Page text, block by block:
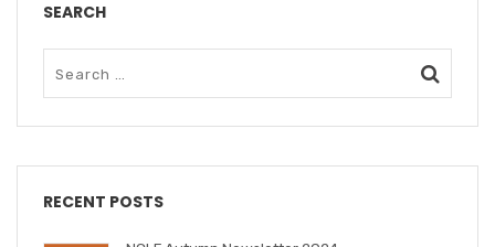
SEARCH
RECENT POSTS